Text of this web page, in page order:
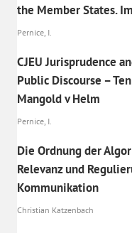
the Member States.
Pernice, I.
CJEU Jurisprudence
Public Discourse –
Mangold v Helm
Pernice, I.
Die Ordnung der
Relevanz und
Kommunikation
Christian Katzenbach